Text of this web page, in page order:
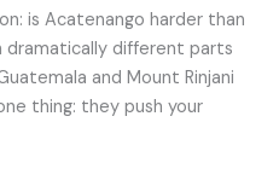
is Acatenango harder than
dramatically different parts
and Mount Rinjani
thing: they push your